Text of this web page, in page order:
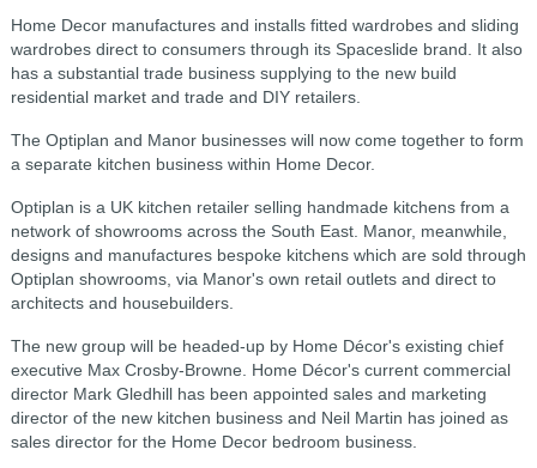
Home Decor manufactures and installs fitted wardrobes and sliding
wardrobes direct to consumers through its Spaceslide brand. It also
has a substantial trade business supplying to the new build
residential market and trade and DIY retailers.
The Optiplan and Manor businesses will now come together to form
a separate kitchen business within Home Decor.
Optiplan is a UK kitchen retailer selling handmade kitchens from a
network of showrooms across the South East. Manor, meanwhile,
designs and manufactures bespoke kitchens which are sold through
Optiplan showrooms, via Manor's own retail outlets and direct to
architects and housebuilders.
The new group will be headed-up by Home Décor's existing chief
executive Max Crosby-Browne. Home Décor's current commercial
director Mark Gledhill has been appointed sales and marketing
director of the new kitchen business and Neil Martin has joined as
sales director for the Home Decor bedroom business.